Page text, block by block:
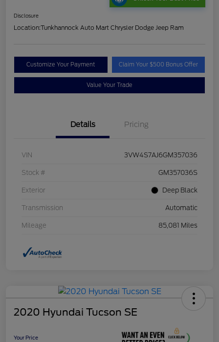
Disclosure
Location:Tunkhannock Auto Mart Chrysler Dodge Jeep Ram
Customize Your Payment Claim Your $500 Bonus Offer
Value Your Trade
Details Pricing
VIN 3VW4S7AJ6GM357036
Stock # GM357036S
Exterior Deep Black
Transmission Automatic
Mileage 85,081 Miles
2020 Hyundai Tucson SE
Your Price